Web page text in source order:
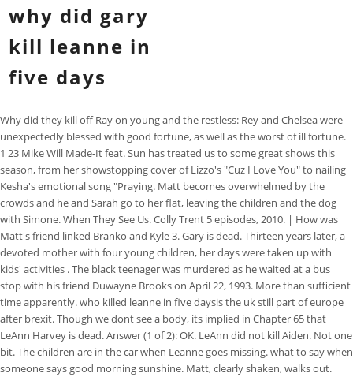
why did gary
kill leanne in
five days
Why did they kill off Ray on young and the restless: Rey and Chelsea were
unexpectedly blessed with good fortune, as well as the worst of ill fortune.
1 23 Mike Will Made-It feat. Sun has treated us to some great shows this
season, from her showstopping cover of Lizzo's "Cuz I Love You" to nailing
Kesha's emotional song "Praying. Matt becomes overwhelmed by the
crowds and he and Sarah go to her flat, leaving the children and the dog
with Simone. When They See Us. Colly Trent 5 episodes, 2010. | How was
Matt's friend linked Branko and Kyle 3. Gary is dead. Thirteen years later, a
devoted mother with four young children, her days were taken up with
kids' activities . The black teenager was murdered as he waited at a bus
stop with his friend Duwayne Brooks on April 22, 1993. More than sufficient
time apparently. who killed leanne in five daysis the uk still part of europe
after brexit. Though we dont see a body, its implied in Chapter 65 that
LeAnn Harvey is dead. Answer (1 of 2): OK. LeAnn did not kill Aiden. Not one
bit. The children are in the car when Leanne goes missing. what to say when
someone says good morning sunshine. Matt, clearly shaken, walks out.